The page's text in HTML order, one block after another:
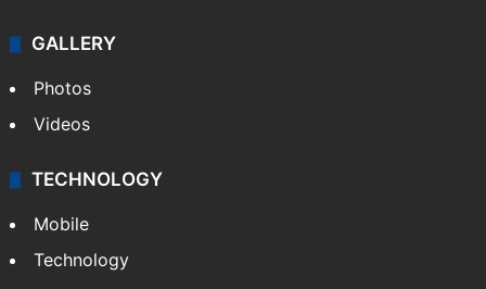
GALLERY
Photos
Videos
TECHNOLOGY
Mobile
Technology